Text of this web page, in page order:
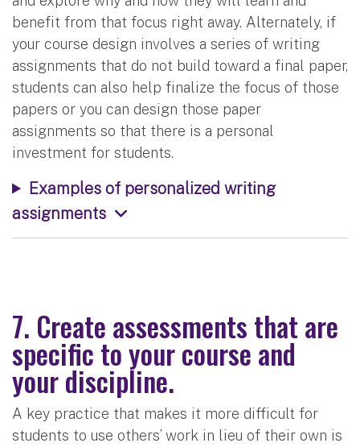
benefit from that focus right away. Alternately, if
your course design involves a series of writing
assignments that do not build toward a final paper,
students can also help finalize the focus of those
papers or you can design those paper
assignments so that there is a personal
investment for students.
Examples of personalized writing
assignments
7. Create assessments that are
specific to your course and
your discipline.
A key practice that makes it more difficult for
students to use others’ work in lieu of their own is